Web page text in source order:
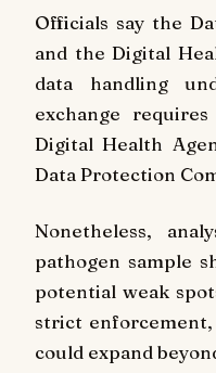
Officials say the
and the Digital
data handling
exchange
Digital Health
Data Protection
Nonetheless,
pathogen sample
potential weak
strict
could expand